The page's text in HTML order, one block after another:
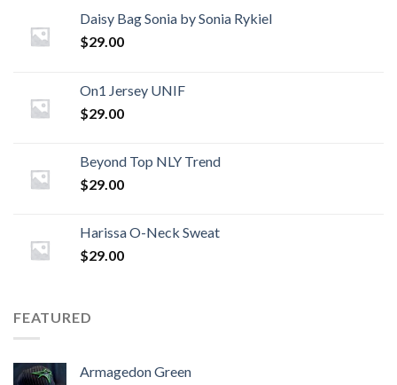
Daisy Bag Sonia by Sonia Rykiel
$29.00
On1 Jersey UNIF
$29.00
Beyond Top NLY Trend
$29.00
Harissa O-Neck Sweat
$29.00
FEATURED
Armagedon Green